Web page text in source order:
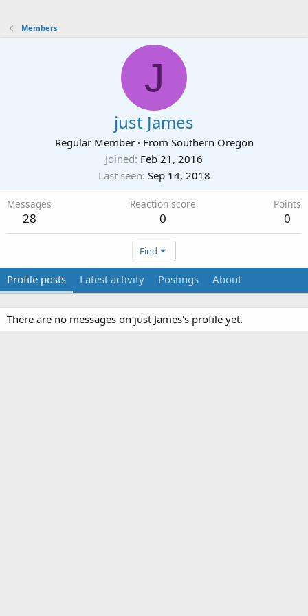
Members
J
just James
Regular Member · From Southern Oregon
Joined Feb 21, 2016
Last seen Sep 14, 2018
Messages
28
Reaction score
0
Points
0
Find
Profile posts Latest activity Postings About
There are no messages on just James's profile yet.